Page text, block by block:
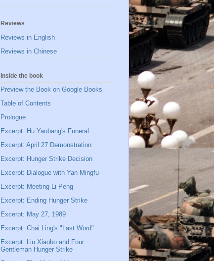
Reviews
Reviews in English
Reviews in Chinese
Inside the book
Preview the Book on Google Books
Table of Contents
Prologue
Excerpt: Hu Yaobang's Funeral
Excerpt: April 27 Demonstration
Excerpt: Hunger Strike Decision
Excerpt: Dialogue with Yan Mingfu
Excerpt: Meeting Li Peng
Excerpt: Ending Hunger Strike
Excerpt: May 27, 1989
Excerpt: Chai Ling's "Last Word"
Excerpt: Liu Xiaobo and Four
Gentleman Hunger Strike